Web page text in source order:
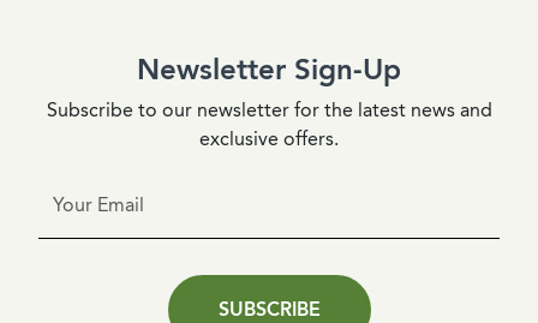
Newsletter Sign-Up
Subscribe to our newsletter for the latest news and
exclusive offers.
SUBSCRIBE